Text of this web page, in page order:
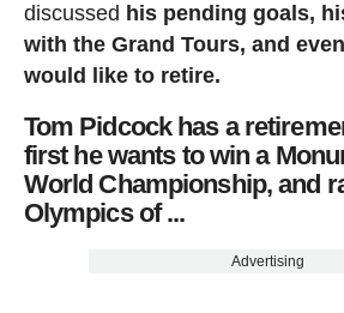
discussed his pending goals,
with the Grand Tours, and
would like to retire.
Tom Pidcock has a
first he wants to win a
World Championship, and
Olympics of ...
Advertising